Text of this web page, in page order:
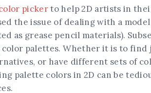
pickerto help 2D artists in
the issue of dealing with a
as grease pencil materials).
palettes. Whether it is to
or have different sets of
palette colors in 2D can be